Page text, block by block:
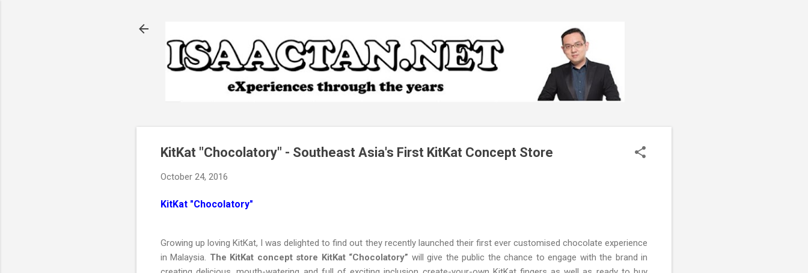
KitKat "Chocolatory" - Southeast Asia's First KitKat Concept Store
October 24, 2016
KitKat "Chocolatory"
Growing up loving KitKat, I was delighted to find out they recently launched their first ever customised chocolate experience
in Malaysia. The KitKat concept store KitKat “Chocolatory” will give the public the chance to engage with the brand in